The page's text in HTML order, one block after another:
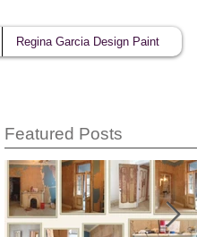
Regina Garcia Design Paint
Featured Posts